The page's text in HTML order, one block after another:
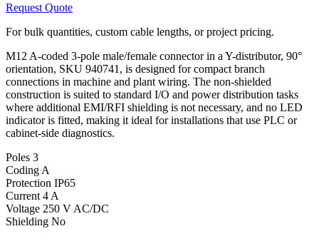
Request Quote
For bulk quantities, custom cable lengths, or project pricing.
M12 A-coded 3-pole male/female connector in a Y-distributor, 90°
orientation, SKU 940741, is designed for compact branch
connections in machine and plant wiring. The non-shielded
construction is suited to standard I/O and power distribution tasks
where additional EMI/RFI shielding is not necessary, and no LED
indicator is fitted, making it ideal for installations that use PLC or
cabinet-side diagnostics.
Poles 3
Coding A
Protection IP65
Current 4 A
Voltage 250 V AC/DC
Shielding No